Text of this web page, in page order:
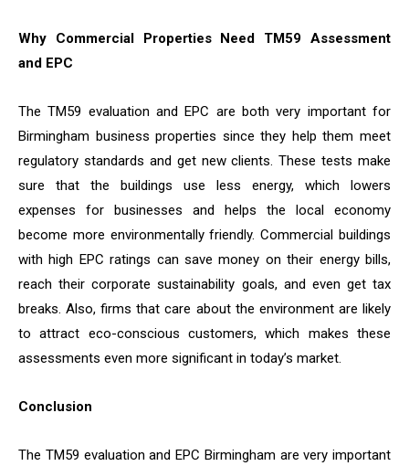
Why Commercial Properties Need TM59 Assessment
and EPC
The TM59 evaluation and EPC are both very important for
Birmingham business properties since they help them meet
regulatory standards and get new clients. These tests make
sure that the buildings use less energy, which lowers
expenses for businesses and helps the local economy
become more environmentally friendly. Commercial buildings
with high EPC ratings can save money on their energy bills,
reach their corporate sustainability goals, and even get tax
breaks. Also, firms that care about the environment are likely
to attract eco-conscious customers, which makes these
assessments even more significant in today’s market.
Conclusion
The TM59 evaluation and EPC Birmingham are very important